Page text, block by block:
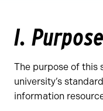
I. Purpose
The purpose of this
university’s
information